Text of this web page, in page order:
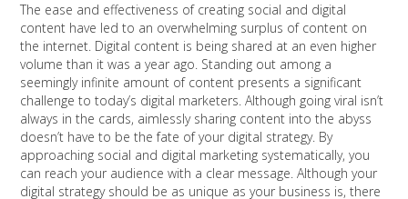
The ease and effectiveness of creating social and digital
content have led to an overwhelming surplus of content on
the internet. Digital content is being shared at an even higher
volume than it was a year ago. Standing out among a
seemingly infinite amount of content presents a significant
challenge to today’s digital marketers. Although going viral isn’t
always in the cards, aimlessly sharing content into the abyss
doesn’t have to be the fate of your digital strategy. By
approaching social and digital marketing systematically, you
can reach your audience with a clear message. Although your
digital strategy should be as unique as your business is, there